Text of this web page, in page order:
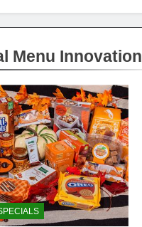
Menu Innovation